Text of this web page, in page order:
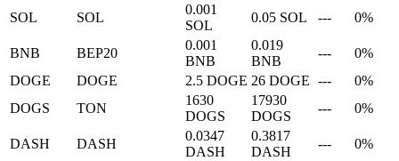
SOL SOL
0.001
SOL
0.05 SOL --- 0%
BNB BEP20
0.001
BNB
0.019
BNB
---
0%
DOGE
DOGE 2.5 DOGE 26 DOGE ---
0%
DOGS
TON
1630
DOGS
17930
DOGS
--- 0%
DASH DASH
0.0347
DASH
0.3817
DASH
--- 0%